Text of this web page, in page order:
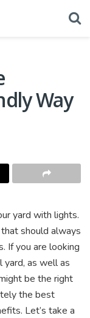
Way
yard with lights.
should always
If you are looking
as well as
be the right
the best
Let’s take a